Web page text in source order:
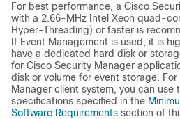
For best performance, a Cisco
with a 2.66-MHz Intel Xeon quad-
Hyper-Threading) or faster is
If Event Management is used, it is
have a dedicated hard disk or
for Cisco Security Manager
disk or volume for event storage.
Manager client system, you can use
specifications specified in the
Software Requirements section of